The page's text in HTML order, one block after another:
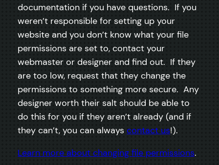
documentation if you have questions. If you
weren’t responsible for setting up your
website and you don’t know what your file
permissions are set to, contact your
webmaster or designer and find out. If they
are too low, request that they change the
permissions to something more secure. Any
designer worth their salt should be able to
do this for you if they aren’t already (and if
they can’t, you can always contact us!).
Learn more about changing file permissions.